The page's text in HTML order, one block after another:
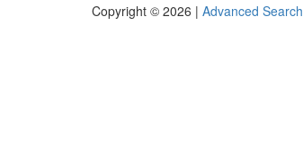
Copyright © 2026 | Advanced Search